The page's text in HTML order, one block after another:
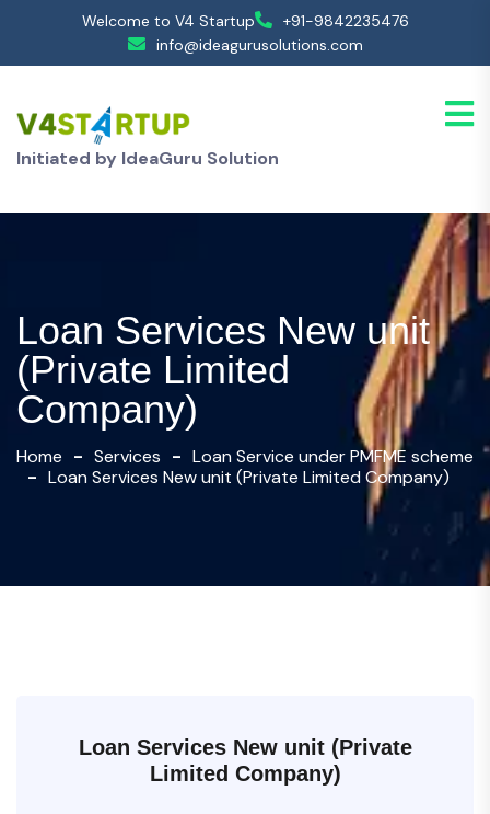
Welcome to V4 Startup
+91-9842235476
info@ideagurusolutions.com
Initiated by IdeaGuru Solution
Loan Services New unit
(Private Limited
Company)
Home Services
Loan Service under PMFME scheme
Loan Services New unit (Private Limited Company)
Loan Services New unit (Private
Limited Company)